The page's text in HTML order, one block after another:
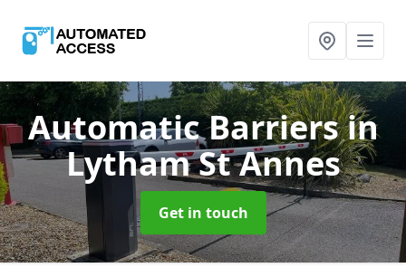
Automatic Barriersin
Lytham St Annes
Get in touch